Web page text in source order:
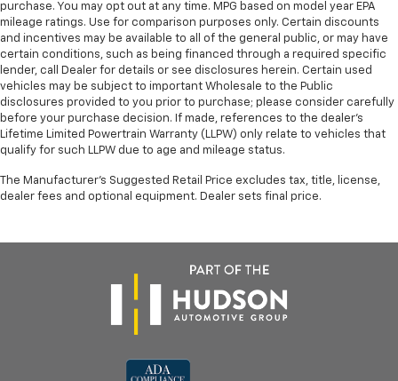
purchase. You may opt out at any time. MPG based on model year EPA
mileage ratings. Use for comparison purposes only. Certain discounts
and incentives may be available to all of the general public, or may have
certain conditions, such as being financed through a required specific
lender, call Dealer for details or see disclosures herein. Certain used
vehicles may be subject to important Wholesale to the Public
disclosures provided to you prior to purchase; please consider carefully
before your purchase decision. If made, references to the dealer’s
Lifetime Limited Powertrain Warranty (LLPW) only relate to vehicles that
qualify for such LLPW due to age and mileage status.
The Manufacturer's Suggested Retail Price excludes tax, title, license,
dealer fees and optional equipment. Dealer sets final price.